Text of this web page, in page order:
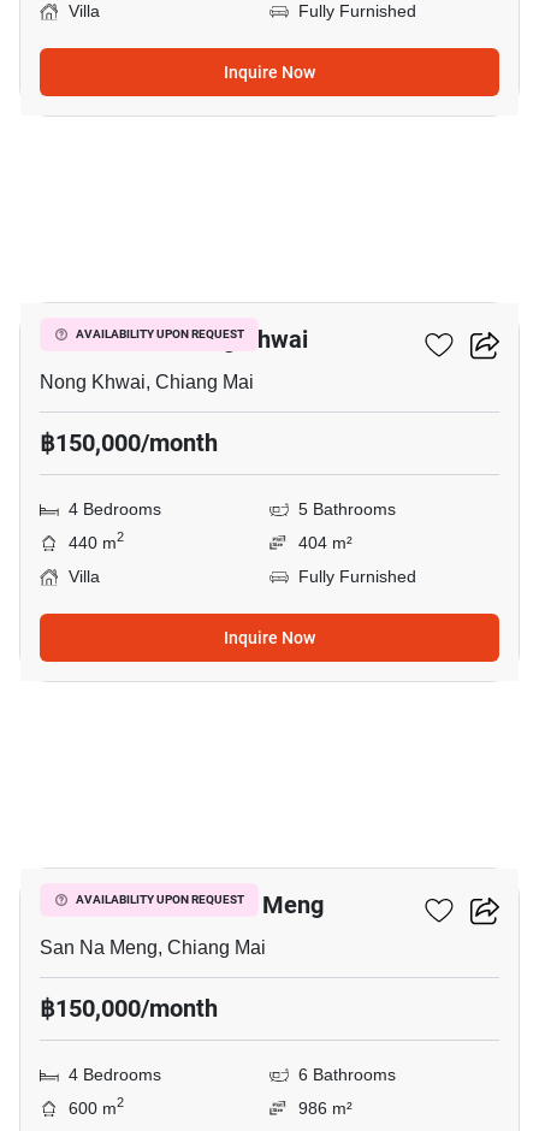
Villa
Fully Furnished
Inquire Now
AVAILABILITY UPON REQUEST
4-BR Villa In Nong Khwai
Nong Khwai, Chiang Mai
฿150,000/month
4 Bedrooms
5 Bathrooms
440 m2
404 m²
Villa
Fully Furnished
Inquire Now
AVAILABILITY UPON REQUEST
4-BR Villa In San Na Meng
San Na Meng, Chiang Mai
฿150,000/month
4 Bedrooms
6 Bathrooms
600 m2
986 m²